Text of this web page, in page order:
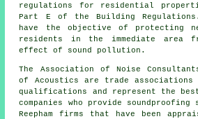
regulations for residential
Part E of the Building
have the objective of protecting
residents in the immediate area
effect of sound pollution.
The Association of Noise
of Acoustics are trade
qualifications and represent the
companies who provide
Reepham firms that have been